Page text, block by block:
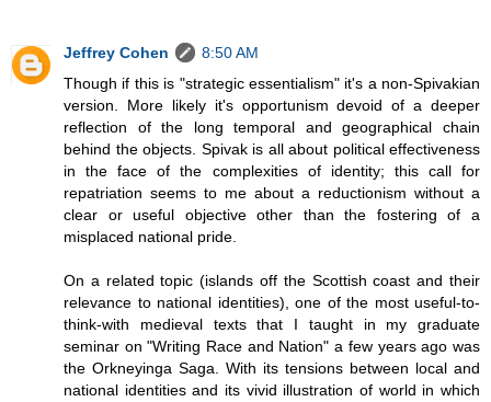
Jeffrey Cohen
8:50 AM
Though if this is "strategic essentialism" it's a non-Spivakian
version. More likely it's opportunism devoid of a deeper
reflection of the long temporal and geographical chain
behind the objects. Spivak is all about political effectiveness
in the face of the complexities of identity; this call for
repatriation seems to me about a reductionism without a
clear or useful objective other than the fostering of a
misplaced national pride.
On a related topic (islands off the Scottish coast and their
relevance to national identities), one of the most useful-to-
think-with medieval texts that I taught in my graduate
seminar on "Writing Race and Nation" a few years ago was
the Orkneyinga Saga. With its tensions between local and
national identities and its vivid illustration of world in which